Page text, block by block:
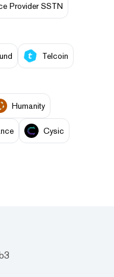
Provider SSTN
Telcoin
Humanity
Cysic